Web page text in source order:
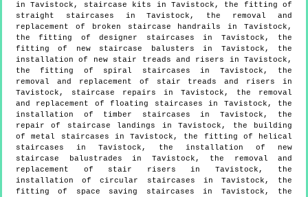
in Tavistock, staircase kits in Tavistock, the fitting of
straight staircases in Tavistock, the removal and
replacement of broken staircase handrails in Tavistock,
the fitting of designer staircases in Tavistock, the
fitting of new staircase balusters in Tavistock, the
installation of new stair treads and risers in Tavistock,
the fitting of spiral staircases in Tavistock, the
removal and replacement of stair treads and risers in
Tavistock, staircase repairs in Tavistock, the removal
and replacement of floating staircases in Tavistock, the
installation of timber staircases in Tavistock, the
repair of staircase landings in Tavistock, the building
of metal staircases in Tavistock, the fitting of helical
staircases in Tavistock, the installation of new
staircase balustrades in Tavistock, the removal and
replacement of stair risers in Tavistock, the
installation of circular staircases in Tavistock, the
fitting of space saving staircases in Tavistock, the